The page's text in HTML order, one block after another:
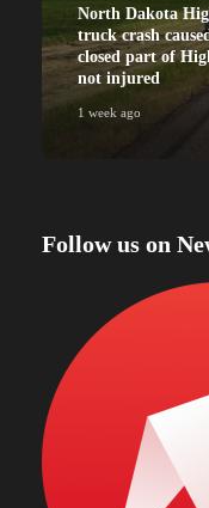
North Dakota
truck crash
closed part of
not injured
1 week ago
Follow us on